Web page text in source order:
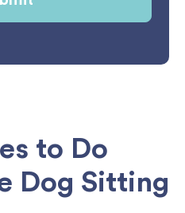
to Do
Dog Sitting